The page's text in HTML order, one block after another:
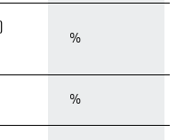
%
%